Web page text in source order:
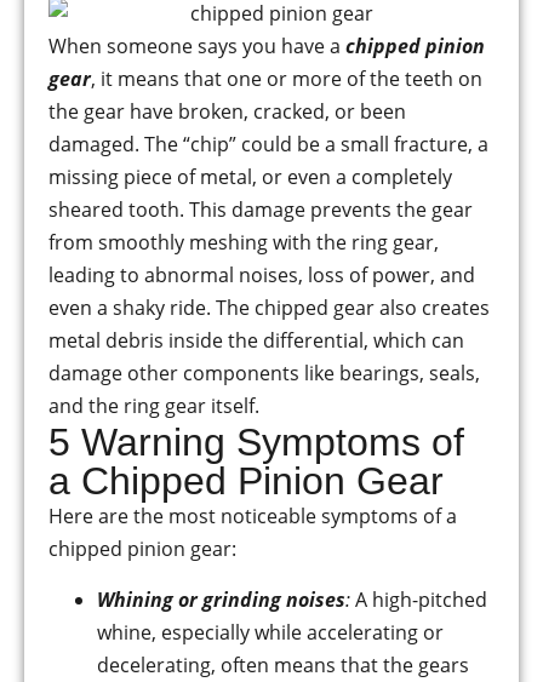
When someone says you have a chipped pinion
gear, it means that one or more of the teeth on
the gear have broken, cracked, or been
damaged. The “chip” could be a small fracture, a
missing piece of metal, or even a completely
sheared tooth. This damage prevents the gear
from smoothly meshing with the ring gear,
leading to abnormal noises, loss of power, and
even a shaky ride. The chipped gear also creates
metal debris inside the differential, which can
damage other components like bearings, seals,
and the ring gear itself.
5 Warning Symptoms of
a Chipped Pinion Gear
Here are the most noticeable symptoms of a
chipped pinion gear:
Whining or grinding noises:A high-pitched
whine, especially while accelerating or
decelerating, often means that the gears